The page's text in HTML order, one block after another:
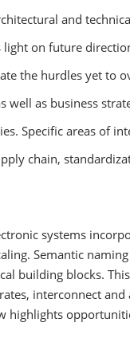
and
on future
the hurdles yet to
as business
Specific areas of
chain,
systems
Semantic
building blocks.
interconnect
highlights